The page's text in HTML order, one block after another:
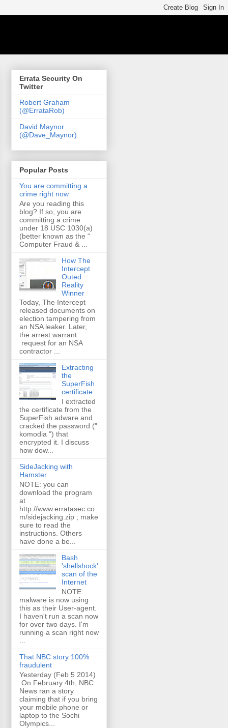
Errata Security On
Twitter
Robert Graham
(@ErrataRob)
David Maynor
(@Dave_Maynor)
Popular Posts
You are committing a
crime right now
Are you reading this
blog? If so, you are
committing a crime
under 18 USC 1030(a)
(better known as the “
Computer Fraud & ...
How The
Intercept
Outed
Reality
Winner
Today, The Intercept
released documents on
election tampering from
an NSA leaker. Later,
the arrest warrant
request for an NSA
contractor ...
Extracting
the
SuperFish
certificate
I extracted
the certificate from the
SuperFish adware and
cracked the password ("
komodia ") that
encrypted it. I discuss
how dow...
SideJacking with
Hamster
NOTE: you can
download the program
at
http://www.erratasec.co
m/sidejacking.zip ; make
sure to read the
instructions. Others
have done a be...
Bash
'shellshock'
scan of the
Internet
NOTE:
malware is now using
this as their User-agent.
I haven't run a scan now
for over two days. I'm
running a scan right now
That NBC story 100%
fraudulent
Yesterday (Feb 5 2014)
On February 4th, NBC
News ran a story
claiming that if you bring
your mobile phone or
laptop to the Sochi
Olympics...